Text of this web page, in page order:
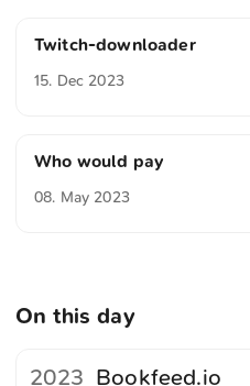
Twitch-downloader
15. Dec 2023
Who would pay
08. May 2023
On this day
2023 Bookfeed.io